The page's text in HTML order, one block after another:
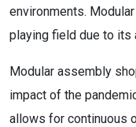
environments.
playing field due to its
Modular assembly
impact of the
allows for continuous